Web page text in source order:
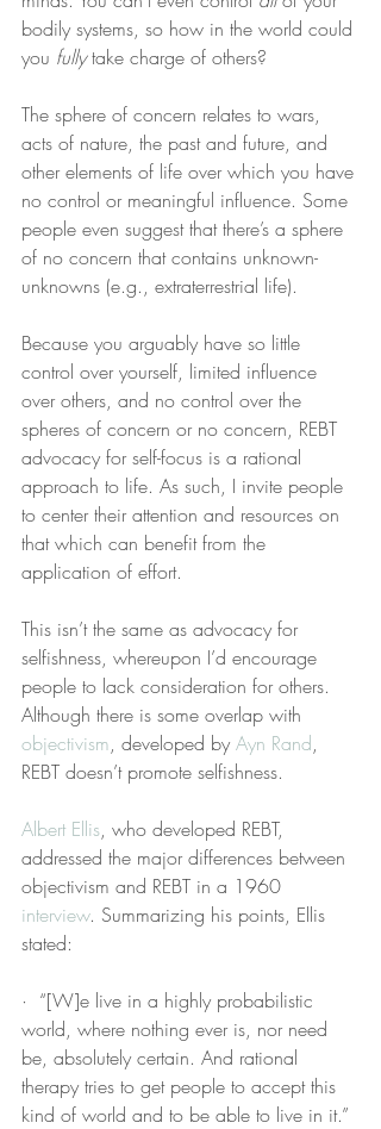
bodily systems, so how in the world could
you fully take charge of others?
The sphere of concern relates to wars,
acts of nature, the past and future, and
other elements of life over which you have
no control or meaningful influence. Some
people even suggest that there’s a sphere
of no concern that contains unknown-
unknowns (e.g., extraterrestrial life).
Because you arguably have so little
control over yourself, limited influence
over others, and no control over the
spheres of concern or no concern, REBT
advocacy for self-focus is a rational
approach to life. As such, I invite people
to center their attention and resources on
that which can benefit from the
application of effort.
This isn’t the same as advocacy for
selfishness, whereupon I’d encourage
people to lack consideration for others.
Although there is some overlap with
objectivism, developed by Ayn Rand,
REBT doesn’t promote selfishness.
Albert Ellis, who developed REBT,
addressed the major differences between
objectivism and REBT in a 1960
interview. Summarizing his points, Ellis
stated:
·  “[W]e live in a highly probabilistic
world, where nothing ever is, nor need
be, absolutely certain. And rational
therapy tries to get people to accept this
kind of world and to be able to live in it.”